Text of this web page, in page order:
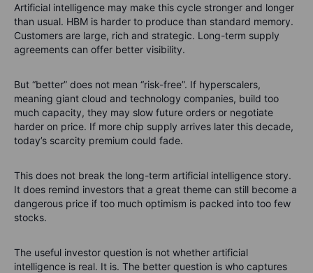
Artificial intelligence may make this cycle stronger and longer
than usual. HBM is harder to produce than standard memory.
Customers are large, rich and strategic. Long-term supply
agreements can offer better visibility.
But “better” does not mean “risk-free”. If hyperscalers,
meaning giant cloud and technology companies, build too
much capacity, they may slow future orders or negotiate
harder on price. If more chip supply arrives later this decade,
today’s scarcity premium could fade.
This does not break the long-term artificial intelligence story.
It does remind investors that a great theme can still become a
dangerous price if too much optimism is packed into too few
stocks.
The useful investor question is not whether artificial
intelligence is real. It is. The better question is who captures